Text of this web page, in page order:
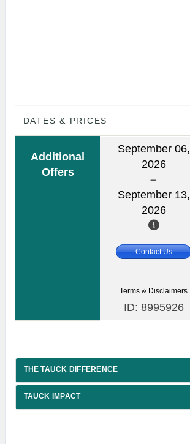
DATES & PRICES
Additional
Offers
September 06,
2026
September 13,
2026
Contact Us
Terms & Disclaimers
ID: 8995926
THE TAUCK DIFFERENCE
TAUCK IMPACT